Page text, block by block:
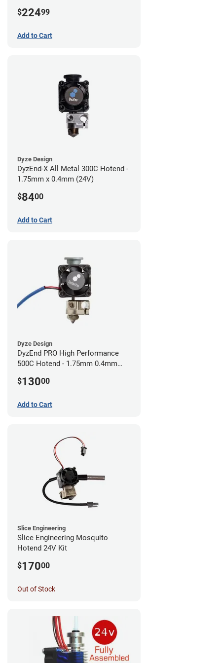
$22499
Add to Cart
Dyze Design
DyzEnd-X All Metal 300C Hotend -
1.75mm x 0.4mm (24V)
$8400
Add to Cart
Dyze Design
DyzEnd PRO High Performance
500C Hotend - 1.75mm 0.4mm
$13000
Add to Cart
Slice Engineering
Slice Engineering Mosquito
Hotend 24V Kit
$17000
Out of Stock